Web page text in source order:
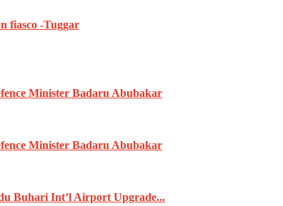
fiasco -Tuggar
Minister Badaru Abubakar
Minister Badaru Abubakar
Buhari Int’l Airport Upgrade...